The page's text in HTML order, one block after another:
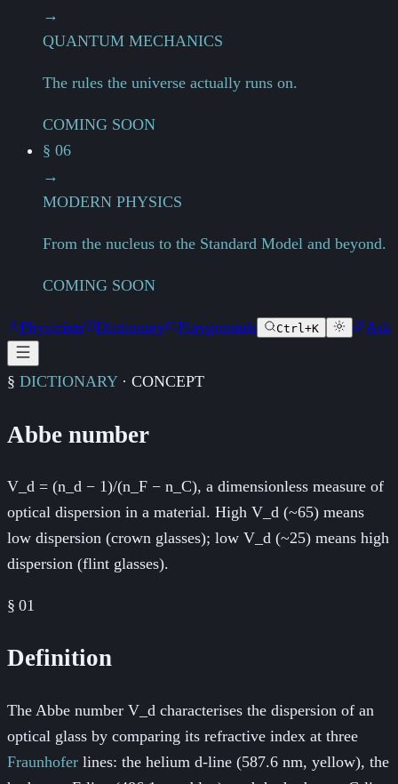
→
QUANTUM MECHANICS
The rules the universe actually runs on.
COMING SOON
§ 06
→
MODERN PHYSICS
From the nucleus to the Standard Model and beyond.
COMING SOON
Physicists Dictionary Playgrounds Ctrl+K Ask
§ DICTIONARY· CONCEPT
Abbe number
V_d = (n_d − 1)/(n_F − n_C), a dimensionless measure of
optical dispersion in a material. High V_d (~65) means
low dispersion (crown glasses); low V_d (~25) means high
dispersion (flint glasses).
§ 01
Definition
The Abbe number V_d characterises the dispersion of an
optical glass by comparing its refractive index at three
Fraunhofer lines: the helium d-line (587.6 nm, yellow), the